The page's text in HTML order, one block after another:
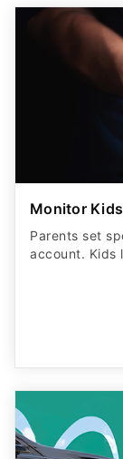
Monitor
Parents set
account. Kids